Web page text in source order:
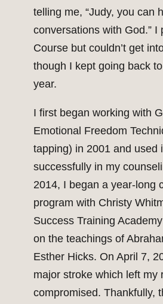
telling me, “Judy, you can
conversations with God.” I
Course but couldn’t get
though I kept going back
year.
I first began working with
Emotional Freedom
tapping) in 2001 and used
successfully in my
2014, I began a year-long
program with Christy
Success Training
on the teachings of
Esther Hicks. On April 7,
major stroke which left my
compromised. Thankfully,